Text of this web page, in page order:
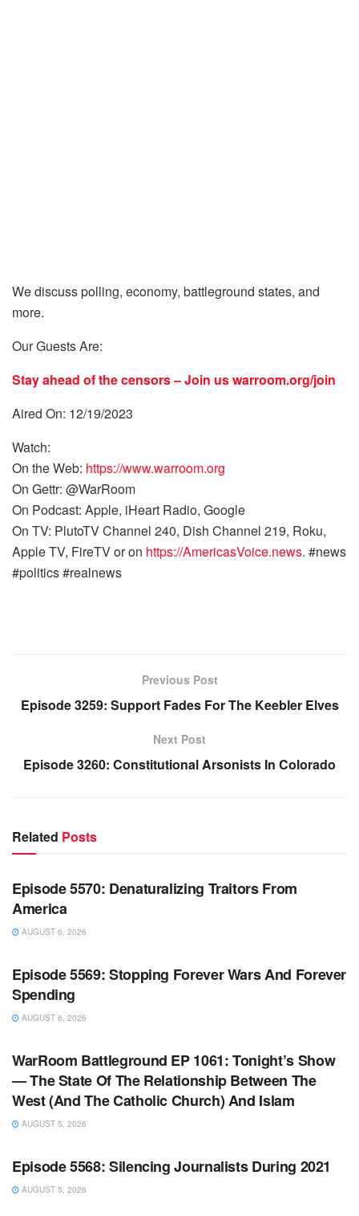
We discuss polling, economy, battleground states, and
more.
Our Guests Are:
Stay ahead of the censors – Join uswarroom.org/join
Aired On: 12/19/2023
Watch:
On the Web: https://www.warroom.org
On Gettr: @WarRoom
On Podcast: Apple, iHeart Radio, Google
On TV: PlutoTV Channel 240, Dish Channel 219, Roku,
Apple TV, FireTV or on https://AmericasVoice.news. #news
#politics #realnews
Previous Post
Episode 3259: Support Fades For The Keebler Elves
Next Post
Episode 3260: Constitutional Arsonists In Colorado
Related Posts
WARROOM
Episode 5570: Denaturalizing Traitors From
America
AUGUST 6, 2026
WARROOM FULL EPISODES | STEPHEN K. BANNON’S
Episode 5569: Stopping Forever Wars And Forever
Spending
AUGUST 6, 2026
WARROOM FULL EPISODES | STEPHEN K. BANNON’S
WarRoom Battleground EP 1061: Tonight’s Show
— The State Of The Relationship Between The
West (And The Catholic Church) And Islam
AUGUST 5, 2026
WARROOM FULL EPISODES | STEPHEN K. BANNON’S
Episode 5568: Silencing Journalists During 2021
AUGUST 5, 2026